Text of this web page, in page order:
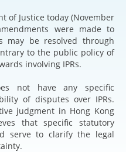
of Justice today (November
were made to
may be resolved through
to the public policy of
involving IPRs.
not have any specific
of disputes over IPRs.
judgment in Hong Kong
that specific statutory
serve to clarify the legal